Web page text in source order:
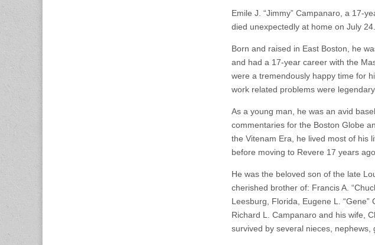
Emile J. “Jimmy” Campanaro, a 17-
died unexpectedly at home on July
Born and raised in East Boston, he
and had a 17-year career with the
were a tremendously happy time for
work related problems were legendary.
As a young man, he was an avid
commentaries for the Boston Globe
the Vitenam Era, he lived most of his
before moving to Revere 17 years ago.
He was the beloved son of the late
cherished brother of: Francis A.
Leesburg, Florida, Eugene L.
Richard L. Campanaro and his wife,
survived by several nieces, nephews,